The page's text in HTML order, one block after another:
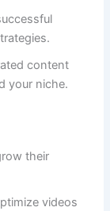
content
your niche.
their
videos